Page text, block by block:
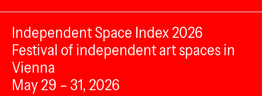
Independent Space Index 2026
Festival of independent art spaces in
Vienna
May 29 – 31, 2026